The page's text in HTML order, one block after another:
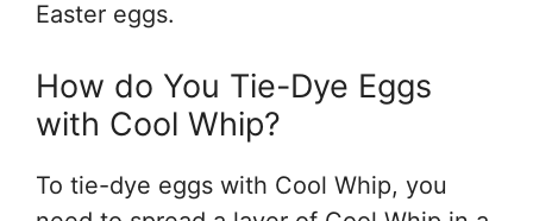
Easter eggs.
How do You Tie-Dye Eggs
with Cool Whip?
To tie-dye eggs with Cool Whip, you